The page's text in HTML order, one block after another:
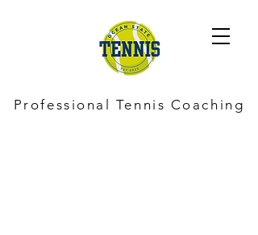
Professional Tennis Coaching